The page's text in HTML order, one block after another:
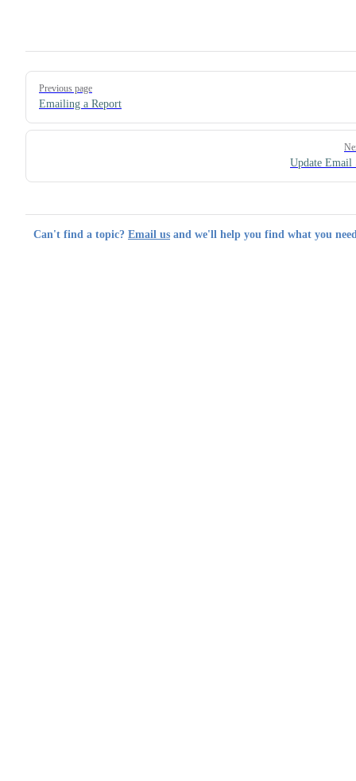
Pager
Previous page
Emailing a Report
Update Email
Can't find a topic? Email us and we'll help you find what you